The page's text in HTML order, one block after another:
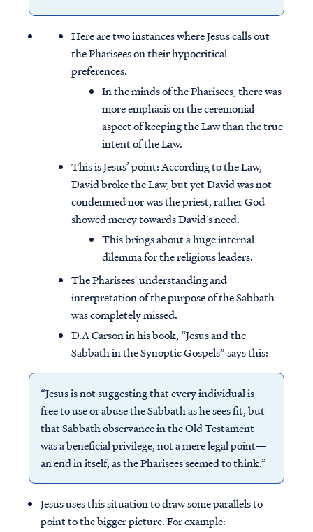
Access all of our teaching materials
through our smartphone apps
conveniently and quickly.
Here are two instances where Jesus calls out
the Pharisees on their hypocritical
preferences.
In the minds of the Pharisees, there was
more emphasis on the ceremonial
aspect of keeping the Law than the true
intent of the Law.
This is Jesus’ point: According to the Law,
David broke the Law, but yet David was not
condemned nor was the priest, rather God
showed mercy towards David’s need.
This brings about a huge internal
dilemma for the religious leaders.
The Pharisees' understanding and
interpretation of the purpose of the Sabbath
was completely missed.
D.A Carson in his book, “Jesus and the
Sabbath in the Synoptic Gospels” says this:
“Jesus is not suggesting that every individual is
free to use or abuse the Sabbath as he sees fit, but
that Sabbath observance in the Old Testament
was a beneficial privilege, not a mere legal point—
an end in itself, as the Pharisees seemed to think.”
Jesus uses this situation to draw some parallels to
point to the bigger picture. For example: